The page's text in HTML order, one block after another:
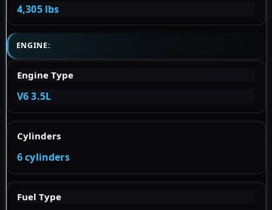
4,305 lbs
ENGINE:
Engine Type
V6 3.5L
Cylinders
6 cylinders
Fuel Type